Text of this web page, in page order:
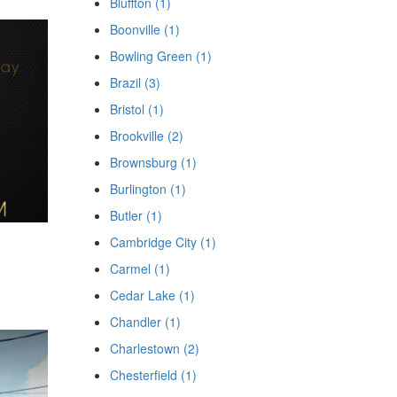
Boonville (1)
Bowling Green (1)
Brazil (3)
Bristol (1)
Brookville (2)
Brownsburg (1)
Burlington (1)
Butler (1)
Cambridge City (1)
Carmel (1)
Cedar Lake (1)
Chandler (1)
Charlestown (2)
Chesterfield (1)